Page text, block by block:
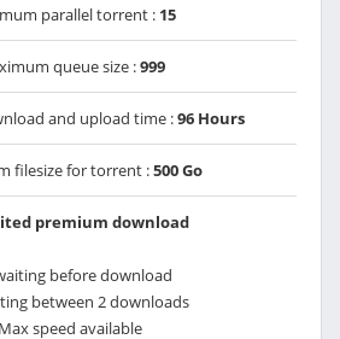
parallel torrent : 15
queue size :999
and upload time :96 Hours
filesize for torrent :500 Go
premium download
before download
between 2 downloads
Max speed available